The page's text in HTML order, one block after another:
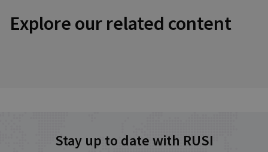
Explore our related content
Stay up to date with RUSI